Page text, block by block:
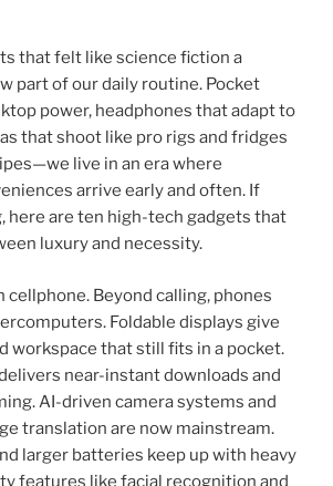
that felt like science fiction a
part of our daily routine. Pocket
power, headphones that adapt to
that shoot like pro rigs and fridges
live in an era where
arrive early and often. If
here are ten high-tech gadgets that
luxury and necessity.
cellphone. Beyond calling, phones
Foldable displays give
workspace that still fits in a pocket.
near-instant downloads and
AI-driven camera systems and
translation are now mainstream.
larger batteries keep up with heavy
features like facial recognition and